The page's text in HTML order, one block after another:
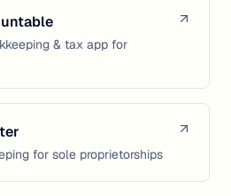
& tax app for
for sole proprietorships